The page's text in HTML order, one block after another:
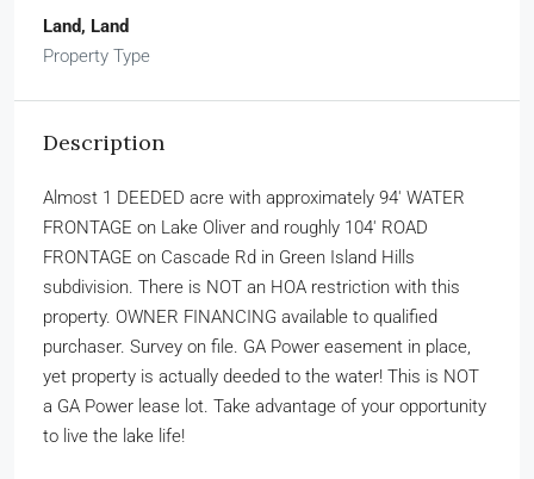
Land, Land
Property Type
Description
Almost 1 DEEDED acre with approximately 94′ WATER
FRONTAGE on Lake Oliver and roughly 104′ ROAD
FRONTAGE on Cascade Rd in Green Island Hills
subdivision. There is NOT an HOA restriction with this
property. OWNER FINANCING available to qualified
purchaser. Survey on file. GA Power easement in place,
yet property is actually deeded to the water! This is NOT
a GA Power lease lot. Take advantage of your opportunity
to live the lake life!